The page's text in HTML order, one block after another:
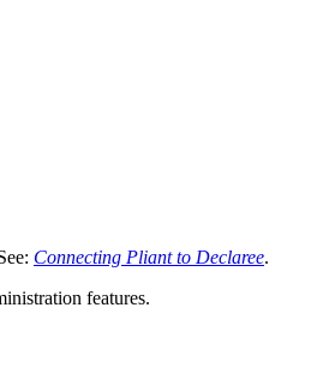
Connecting Pliant to Declaree.
features.